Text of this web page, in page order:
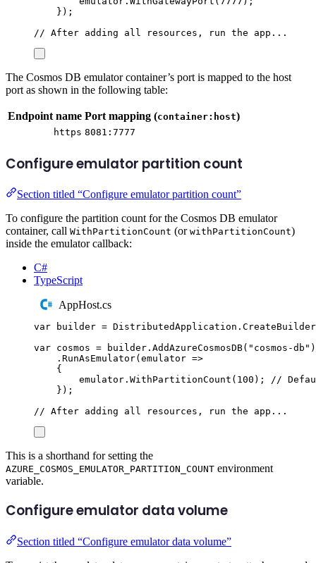
});
// After adding all resources, run the app...
The Cosmos DB emulator container’s port is mapped to the host
port as shown in the following table:
Endpoint name Port mapping (container:host)
https 8081:7777
Configure emulator partition count
Section titled “Configure emulator partition count”
To configure the partition count for the Cosmos DB emulator
container, call WithPartitionCount (or withPartitionCount)
inside the emulator callback:
C#
TypeScript
AppHost.cs
var builder = DistributedApplication . CreateBuilder
var cosmos = builder . AddAzureCosmosDB( " cosmos-db " )
. RunAsEmulator(emulator =>
{
emulator . WithPartitionCount ( 100 );
//
});
// After adding all resources, run the app...
This is a shorthand for setting the
AZURE_COSMOS_EMULATOR_PARTITION_COUNT environment
variable.
Configure emulator data volume
Section titled “Configure emulator data volume”